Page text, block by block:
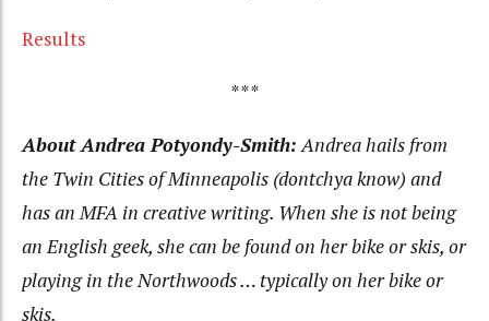
Results
***
About Andrea Potyondy-Smith: Andrea hails from
the Twin Cities of Minneapolis (dontchya know) and
has an MFA in creative writing. When she is not being
an English geek, she can be found on her bike or skis, or
playing in the Northwoods … typically on her bike or
skis.